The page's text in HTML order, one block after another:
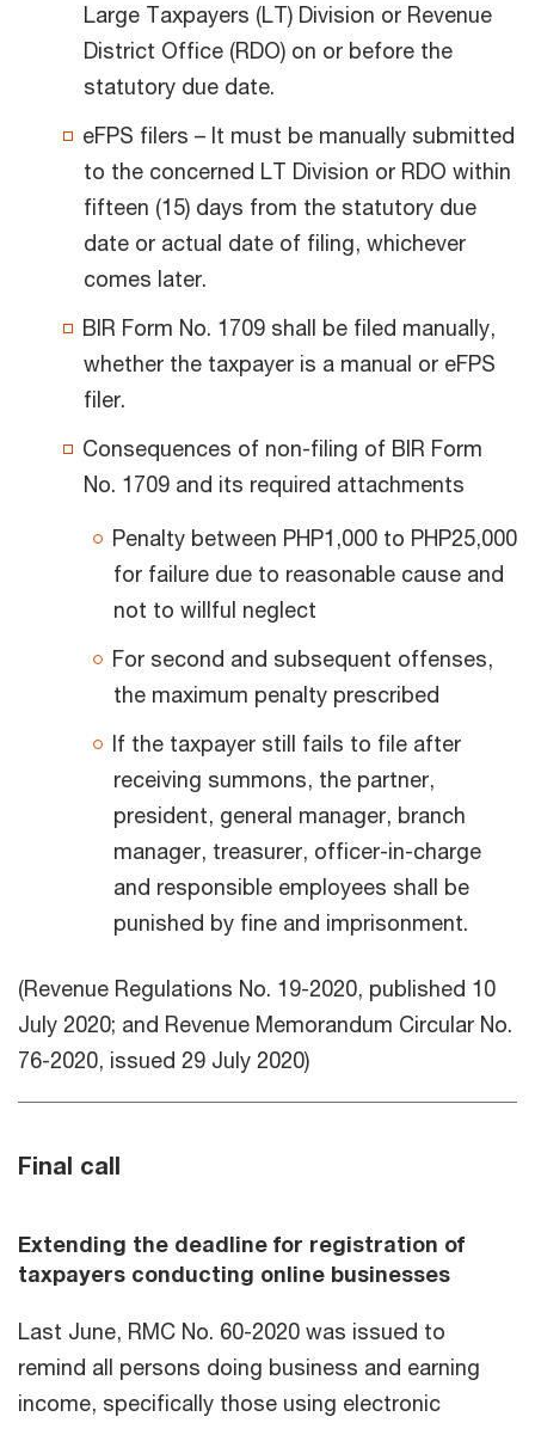
Large Taxpayers (LT) Division or Revenue
District Office (RDO) on or before the
statutory due date.
eFPS filers – It must be manually submitted
to the concerned LT Division or RDO within
fifteen (15) days from the statutory due
date or actual date of filing, whichever
comes later.
BIR Form No. 1709 shall be filed manually,
whether the taxpayer is a manual or eFPS
filer.
Consequences of non-filing of BIR Form
No. 1709 and its required attachments
Penalty between PHP1,000 to PHP25,000
for failure due to reasonable cause and
not to willful neglect
For second and subsequent offenses,
the maximum penalty prescribed
If the taxpayer still fails to file after
receiving summons, the partner,
president, general manager, branch
manager, treasurer, officer-in-charge
and responsible employees shall be
punished by fine and imprisonment.
(Revenue Regulations No. 19-2020, published 10
July 2020; and Revenue Memorandum Circular No.
76-2020, issued 29 July 2020)
Final call
Extending the deadline for registration of
taxpayers conducting online businesses
Last June, RMC No. 60-2020 was issued to
remind all persons doing business and earning
income, specifically those using electronic